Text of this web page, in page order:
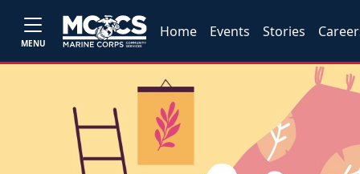
MENU
Home Events Stories